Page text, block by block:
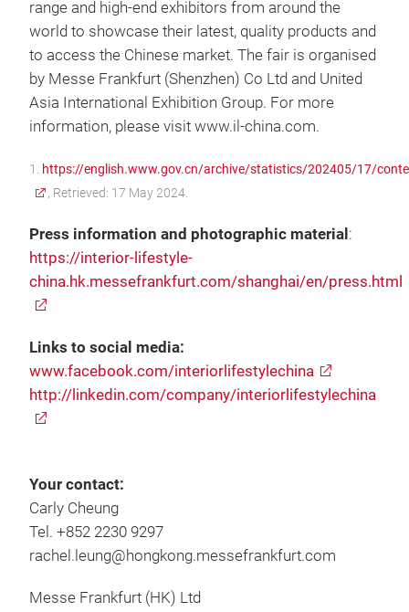
range and high-end exhibitors from around the
world to showcase their latest, quality products and
to access the Chinese market. The fair is organised
by Messe Frankfurt (Shenzhen) Co Ltd and United
Asia International Exhibition Group. For more
information, please visit www.il-china.com.
1.
https://english.www.gov.cn/archive/statistics/202405/17/
, Retrieved: 17 May 2024.
Press information and photographic material :
https://interior-lifestyle-
china.hk.messefrankfurt.com/shanghai/en/press.html
Links to social media:
www.facebook.com/interiorlifestylechina
http://linkedin.com/company/interiorlifestylechina
Your contact:
Carly Cheung
Tel. +852 2230 9297
rachel.leung@hongkong.messefrankfurt.com
Messe Frankfurt (HK) Ltd